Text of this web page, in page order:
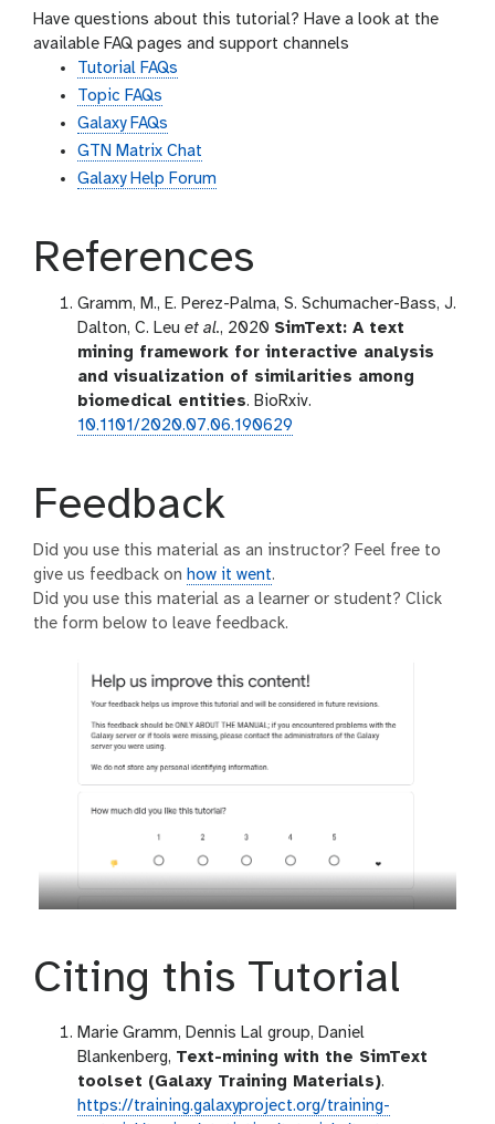
Have questions about this tutorial? Have a look at the
available FAQ pages and support channels
Tutorial FAQs
Topic FAQs
Galaxy FAQs
GTN Matrix Chat
Galaxy Help Forum
References
Gramm, M., E. Perez-Palma, S. Schumacher-Bass, J.
Dalton, C. Leu et al., 2020 SimText: A text
mining framework for interactive analysis
and visualization of similarities among
biomedical entities. BioRxiv.
10.1101/2020.07.06.190629
Feedback
Did you use this material as an instructor? Feel free to
give us feedback on how it went.
Did you use this material as a learner or student? Click
the form below to leave feedback.
Citing this Tutorial
Marie Gramm, Dennis Lal group, Daniel
Blankenberg, Text-mining with the SimText
toolset (Galaxy Training Materials).
https://training.galaxyproject.org/training-